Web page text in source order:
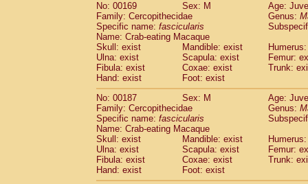
No: 00169
Sex: M
Age:
Family: Cercopithecidae
Genus:
Specific name: fascicularis
Name: Crab-eating Macaque
Skull: exist
Mandible: exist
Ulna: exist
Scapula: exist
Femur:
Fibula: exist
Coxae: exist
Trunk:
Hand: exist
Foot: exist
No: 00187
Sex: M
Age:
Family: Cercopithecidae
Genus:
Specific name: fascicularis
Name: Crab-eating Macaque
Skull: exist
Mandible: exist
Ulna: exist
Scapula: exist
Femur:
Fibula: exist
Coxae: exist
Trunk:
Hand: exist
Foot: exist